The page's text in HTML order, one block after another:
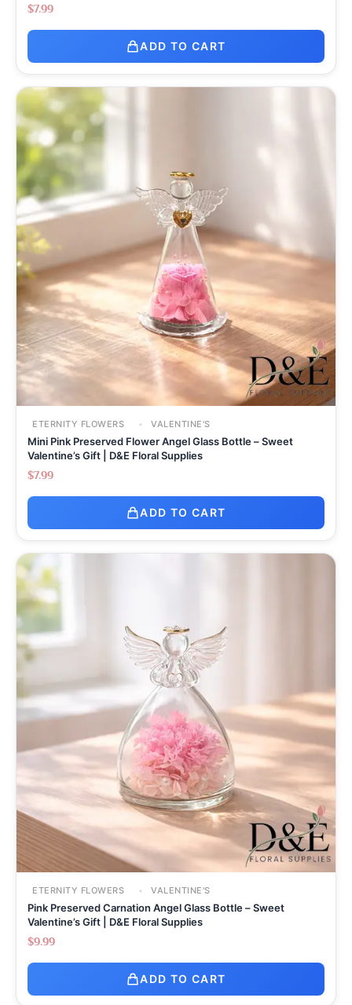
$7.99
ADD TO CART
ETERNITY FLOWERS VALENTINE'S
Mini Pink Preserved Flower Angel Glass Bottle – Sweet
Valentine’s Gift | D&E Floral Supplies
$7.99
ADD TO CART
ETERNITY FLOWERS VALENTINE'S
Pink Preserved Carnation Angel Glass Bottle – Sweet
Valentine’s Gift | D&E Floral Supplies
$9.99
ADD TO CART